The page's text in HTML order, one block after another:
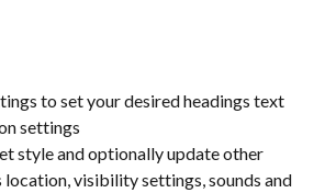
to set your desired headings text
settings
style and optionally update other
visibility settings, sounds and